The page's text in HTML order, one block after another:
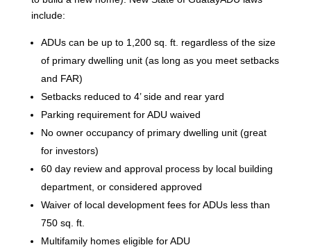
include:
ADUs can be up to 1,200 sq. ft. regardless of the size
of primary dwelling unit (as long as you meet setbacks
and FAR)
Setbacks reduced to 4’ side and rear yard
Parking requirement for ADU waived
No owner occupancy of primary dwelling unit (great
for investors)
60 day review and approval process by local building
department, or considered approved
Waiver of local development fees for ADUs less than
750 sq. ft.
Multifamily homes eligible for ADU